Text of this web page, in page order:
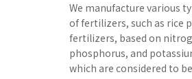
We manufacture various
of fertilizers, such as rice
fertilizers, based on
phosphorus, and
which are considered to